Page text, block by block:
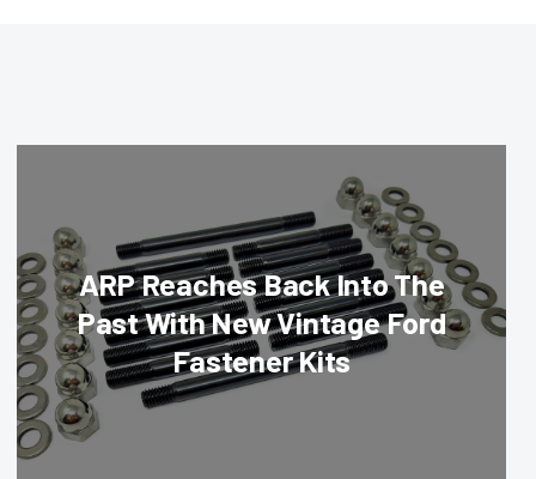
ARP Reaches Back Into The
Past With New Vintage Ford
Fastener Kits